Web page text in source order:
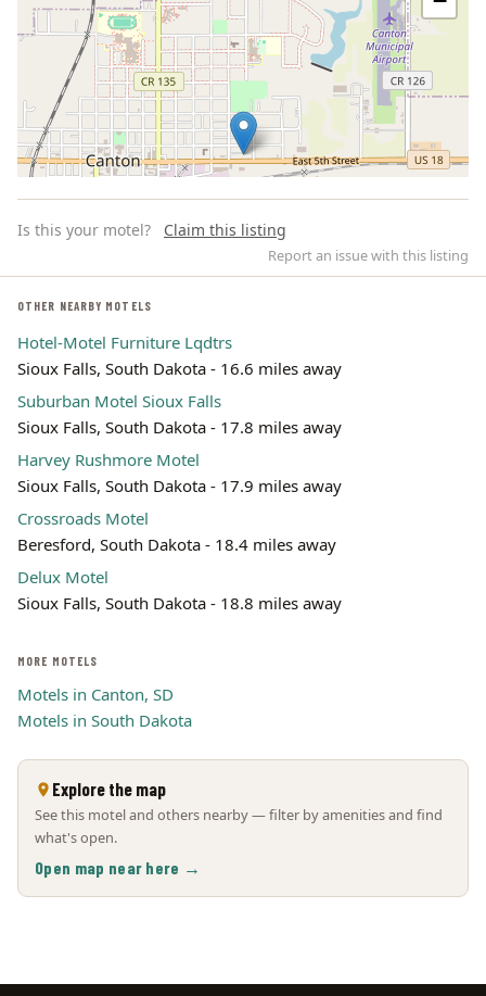
Leaflet | ©OpenStreetMap
Is this your motel? Claim this listing
Report an issue with this listing
OTHER NEARBY MOTELS
Hotel-Motel Furniture Lqdtrs
Sioux Falls, South Dakota - 16.6 miles away
Suburban Motel Sioux Falls
Sioux Falls, South Dakota - 17.8 miles away
Harvey Rushmore Motel
Sioux Falls, South Dakota - 17.9 miles away
Crossroads Motel
Beresford, South Dakota - 18.4 miles away
Delux Motel
Sioux Falls, South Dakota - 18.8 miles away
MORE MOTELS
Motels in Canton, SD
Motels in South Dakota
Explore the map
See this motel and others nearby — filter by amenities and find
what's open.
Open map near here →